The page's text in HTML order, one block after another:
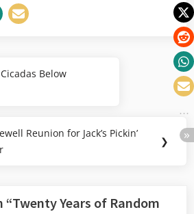
Below
Reunion for Jack’s Pickin’
❯
“Twenty Years of Random